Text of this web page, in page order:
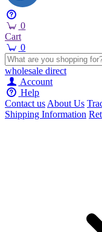
0
Cart
0
wholesale direct
Account
Help
Contact usAbout Us
Shipping Information